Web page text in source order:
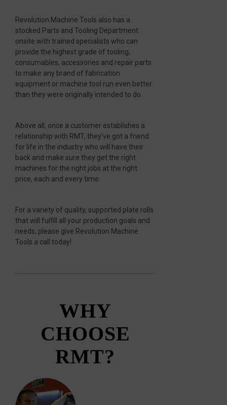
Revolution Machine Tools also has a
stocked Parts and Tooling Department
onsite with trained specialists who can
provide the highest grade of tooling,
consumables, accessories and repair parts
to make any brand of fabrication
equipment or machine tool run even better
than they were originally intended to do.
Above all, once a customer establishes a
relationship with RMT, they’ve got a friend
for life in the industry who will have their
back and make sure they get the right
machines for the right jobs at the right
price, each and every time.
For a variety of quality, supported plate rolls
that will fulfill all your production goals and
needs, please give Revolution Machine
Tools a call today!
WHY
CHOOSE
RMT?